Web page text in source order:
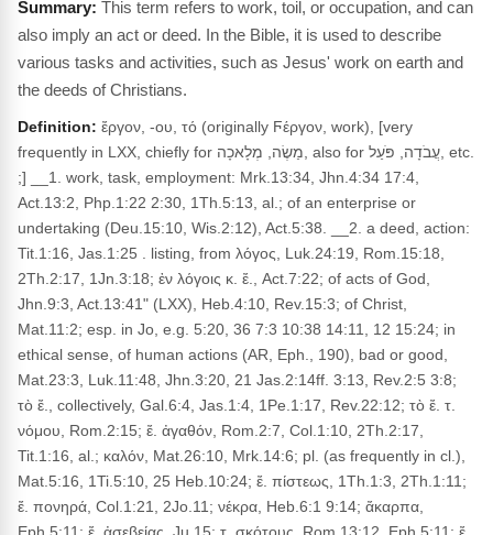
This term refers to work, toil, or occupation, and can
also imply an act or deed. In the Bible, it is used to describe
various tasks and activities, such as Jesus' work on earth and
the deeds of Christians.
Definition: ἔργον, -ου, τό (originally Ϝέργον, work), [very
frequently in LXX, chiefly for מַשֶׂה, מְלָאכָה, also for עֲבֹדָה, פֹּעַל, etc.
;] __1. work, task, employment: Mrk.13:34, Jhn.4:34 17:4,
Act.13:2, Php.1:22 2:30, 1Th.5:13, al.; of an enterprise or
undertaking (Deu.15:10, Wis.2:12), Act.5:38. __2. a deed, action:
Tit.1:16, Jas.1:25 . listing, from λόγος, Luk.24:19, Rom.15:18,
2Th.2:17, 1Jn.3:18; ἐν λόγοις κ. ἔ., Act.7:22; of acts of God,
Jhn.9:3, Act.13:41" (LXX), Heb.4:10, Rev.15:3; of Christ,
Mat.11:2; esp. in Jo, e.g. 5:20, 36 7:3 10:38 14:11, 12 15:24; in
ethical sense, of human actions (AR, Eph., 190), bad or good,
Mat.23:3, Luk.11:48, Jhn.3:20, 21 Jas.2:14ff. 3:13, Rev.2:5 3:8;
τὸ ἔ., collectively, Gal.6:4, Jas.1:4, 1Pe.1:17, Rev.22:12; τὸ ἔ. τ.
νόμου, Rom.2:15; ἔ. ἀγαθόν, Rom.2:7, Col.1:10, 2Th.2:17,
Tit.1:16, al.; καλόν, Mat.26:10, Mrk.14:6; pl. (as frequently in cl.),
Mat.5:16, 1Ti.5:10, 25 Heb.10:24; ἔ. πίστεως, 1Th.1:3, 2Th.1:11;
ἔ. πονηρά, Col.1:21, 2Jo.11; νέκρα, Heb.6:1 9:14; ἄκαρπα,